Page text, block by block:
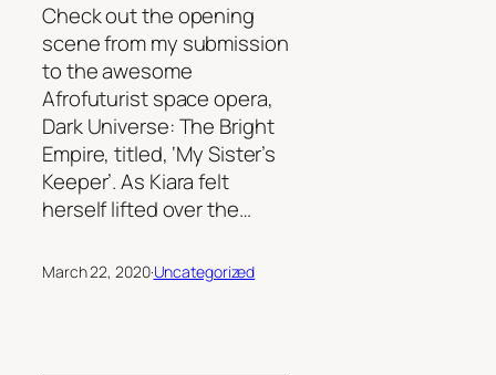
Check out the opening
scene from my submission
to the awesome
Afrofuturist space opera,
Dark Universe: The Bright
Empire, titled, ‘My Sister’s
Keeper’. As Kiara felt
herself lifted over the…
March 22, 2020·Uncategorized